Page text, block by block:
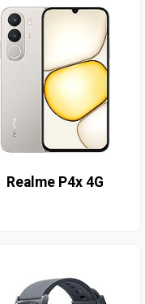
Realme P4x 4G